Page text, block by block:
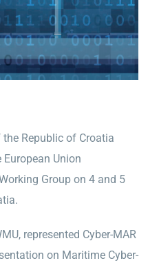
Republic of Croatia
Union
Group on 4 and 5
represented Cyber-MAR
on Maritime Cyber-